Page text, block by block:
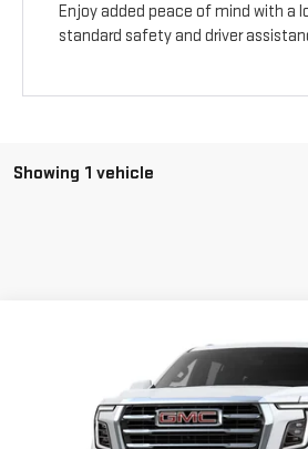
Enjoy added peace of mind with a
standard safety and driver
Showing 1 vehicle
GMC YUKONELEVATION
1GKS2BKD8TR431835Model:TK10706
Call for
SALE PRICE